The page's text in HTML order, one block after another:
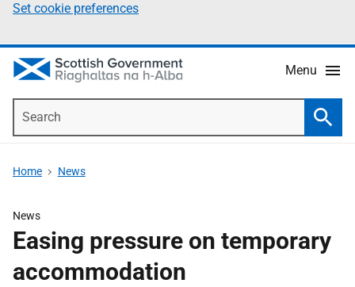
Set cookie preferences
Menu
Home News
News
Easing pressure on temporary
accommodation